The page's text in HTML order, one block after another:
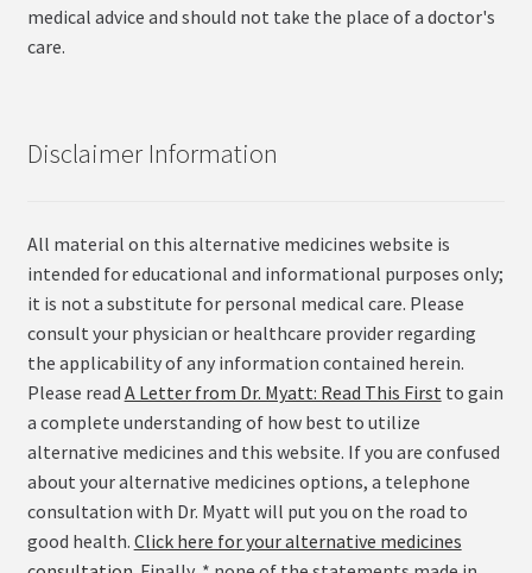
medical advice and should not take the place of a doctor's
care.
Disclaimer Information
All material on this alternative medicines website is
intended for educational and informational purposes only;
it is not a substitute for personal medical care. Please
consult your physician or healthcare provider regarding
the applicability of any information contained herein.
Please read A Letter from Dr. Myatt: Read This First to gain
a complete understanding of how best to utilize
alternative medicines and this website. If you are confused
about your alternative medicines options, a telephone
consultation with Dr. Myatt will put you on the road to
good health. Click here for your alternative medicines